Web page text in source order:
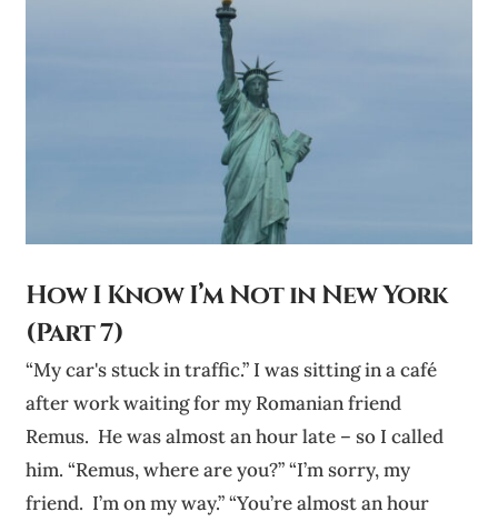
How I Know I’m Not in New York
(Part 7)
“My car's stuck in traffic.” I was sitting in a café
after work waiting for my Romanian friend
Remus. He was almost an hour late – so I called
him. “Remus, where are you?” “I’m sorry, my
friend. I’m on my way.” “You’re almost an hour